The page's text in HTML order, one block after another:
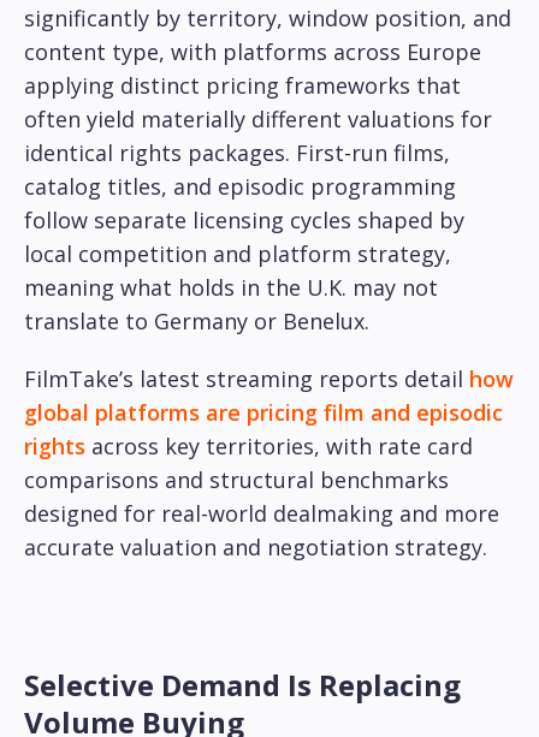
significantly by territory, window position, and
content type, with platforms across Europe
applying distinct pricing frameworks that
often yield materially different valuations for
identical rights packages. First-run films,
catalog titles, and episodic programming
follow separate licensing cycles shaped by
local competition and platform strategy,
meaning what holds in the U.K. may not
translate to Germany or Benelux.
FilmTake’s latest streaming reports detail how
global platforms are pricing film and episodic
rights across key territories, with rate card
comparisons and structural benchmarks
designed for real-world dealmaking and more
accurate valuation and negotiation strategy.
Selective Demand Is Replacing
Volume Buying